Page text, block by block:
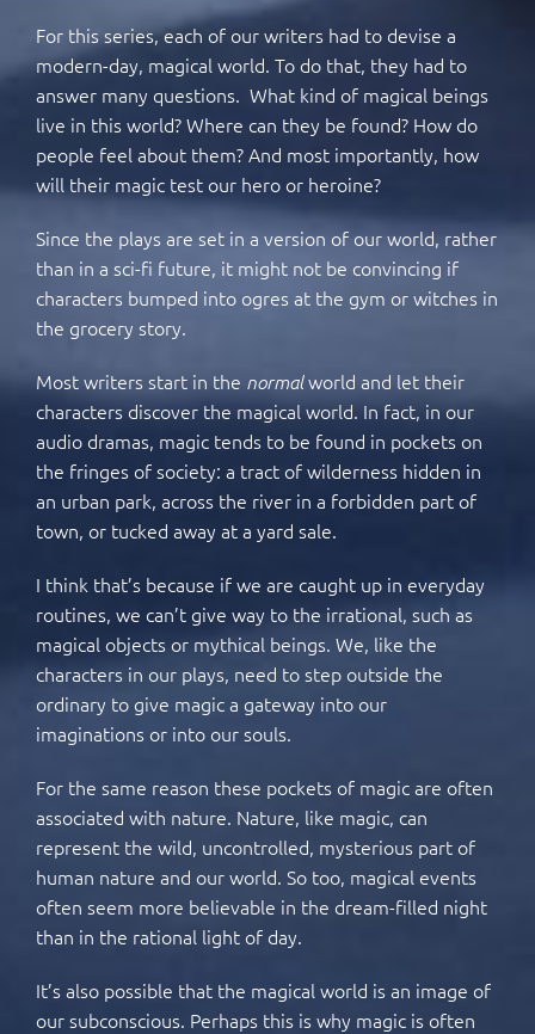
For this series, each of our writers had to devise a
modern-day, magical world. To do that, they had to
answer many questions. What kind of magical beings
live in this world? Where can they be found? How do
people feel about them? And most importantly, how
will their magic test our hero or heroine?
Since the plays are set in a version of our world, rather
than in a sci-fi future, it might not be convincing if
characters bumped into ogres at the gym or witches in
the grocery story.
Most writers start in the normalworld and let their
characters discover the magical world. In fact, in our
audio dramas, magic tends to be found in pockets on
the fringes of society: a tract of wilderness hidden in
an urban park, across the river in a forbidden part of
town, or tucked away at a yard sale.
I think that’s because if we are caught up in everyday
routines, we can’t give way to the irrational, such as
magical objects or mythical beings. We, like the
characters in our plays, need to step outside the
ordinary to give magic a gateway into our
imaginations or into our souls.
For the same reason these pockets of magic are often
associated with nature. Nature, like magic, can
represent the wild, uncontrolled, mysterious part of
human nature and our world. So too, magical events
often seem more believable in the dream-filled night
than in the rational light of day.
It’s also possible that the magical world is an image of
our subconscious. Perhaps this is why magic is often